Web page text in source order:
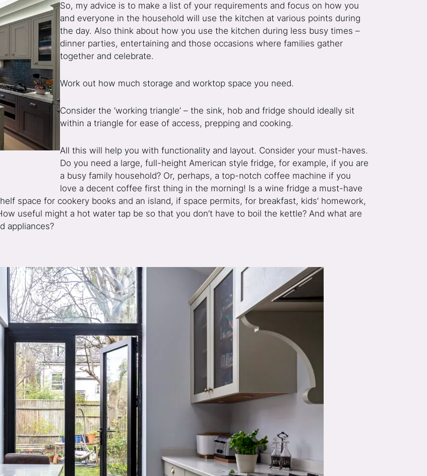
So, my advice is to make a list of your requirements and focus on how you
and everyone in the household will use the kitchen at various points during
the day. Also think about how you use the kitchen during less busy times –
dinner parties, entertaining and those occasions where families gather
together and celebrate.
Work out how much storage and worktop space you need.
Consider the ‘working triangle’ – the sink, hob and fridge should ideally sit
within a triangle for ease of access, prepping and cooking.
All this will help you with functionality and layout. Consider your must-haves.
Do you need a large, full-height American style fridge, for example, if you are
a busy family household? Or, perhaps, a top-notch coffee machine if you
love a decent coffee first thing in the morning! Is a wine fridge a must-have
space for cookery books and an island, if space permits, for breakfast, kids’ homework,
useful might a hot water tap be so that you don’t have to boil the kettle? And what are
appliances?